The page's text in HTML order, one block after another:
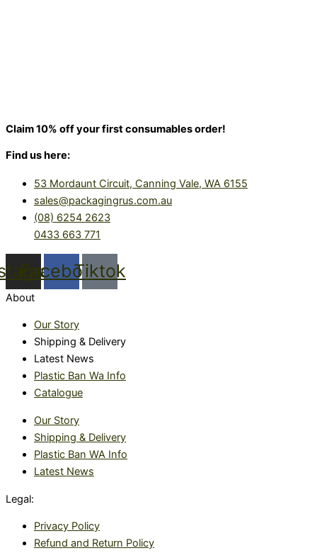
Claim 10% off your first consumables order!
Find us here:
53 Mordaunt Circuit, Canning Vale, WA 6155
sales@packagingrus.com.au
(08) 6254 2623
0433 663 771
Facebook
Tiktok
About
Our Story
Shipping & Delivery
Latest News
Plastic Ban Wa Info
Catalogue
Our Story
Shipping & Delivery
Plastic Ban WA Info
Latest News
Legal:
Privacy Policy
Refund and Return Policy